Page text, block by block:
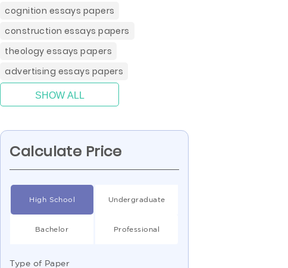
cognition essays papers
construction essays papers
theology essays papers
advertising essays papers
SHOW ALL
Calculate Price
High School Undergraduate
Bachelor Professional
Type of Paper